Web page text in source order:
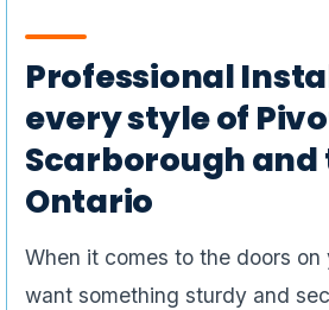
Professional
every style of
Scarborough and
Ontario
When it comes to the doors on
want something sturdy and